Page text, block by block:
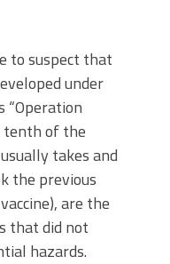
to suspect that
under
“Operation
tenth of the
takes and
the previous
are the
that did not
hazards.